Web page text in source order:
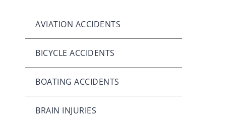
AVIATION ACCIDENTS
BICYCLE ACCIDENTS
BOATING ACCIDENTS
BRAIN INJURIES